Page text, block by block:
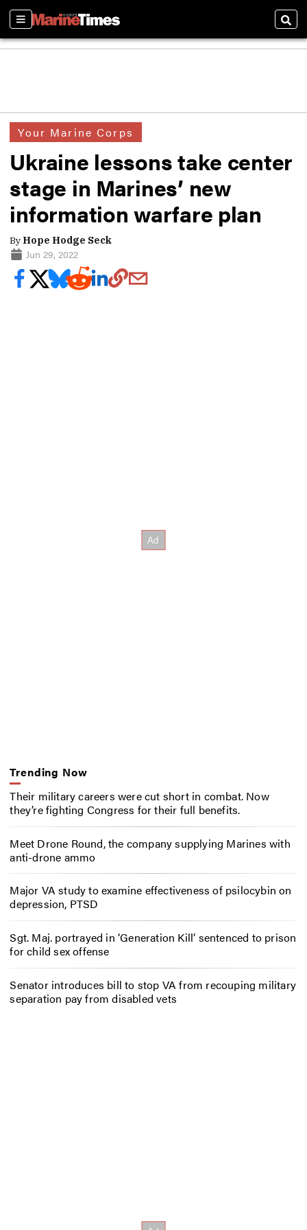
Sections
Your Marine Corps
Ukraine lessons take center
stage in Marines’ new
information warfare plan
By Hope Hodge Seck
Jun 29, 2022
Trending Now
Their military careers were cut short in combat. Now
they’re fighting Congress for their full benefits.
Meet Drone Round, the company supplying Marines with
anti-drone ammo
Major VA study to examine effectiveness of psilocybin on
depression, PTSD
Sgt. Maj. portrayed in ‘Generation Kill’ sentenced to prison
for child sex offense
Senator introduces bill to stop VA from recouping military
separation pay from disabled vets